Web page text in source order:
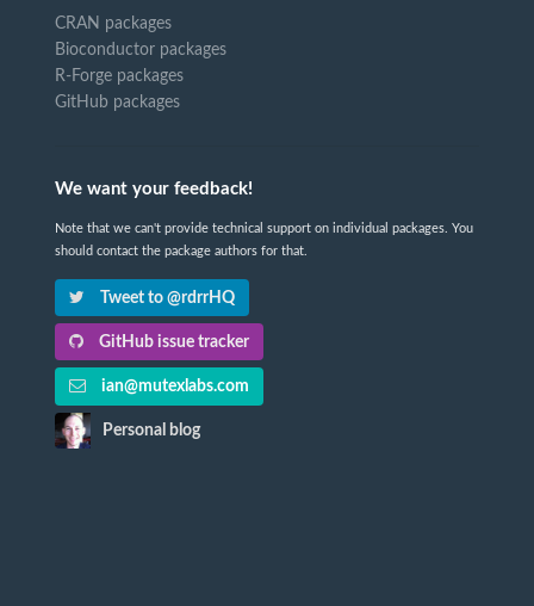
CRAN packages
Bioconductor packages
R-Forge packages
GitHub packages
We want your feedback!
Note that we can't provide technical support on individual packages. You
should contact the package authors for that.
Tweet to @rdrrHQ
GitHub issue tracker
ian@mutexlabs.com
Personal blog